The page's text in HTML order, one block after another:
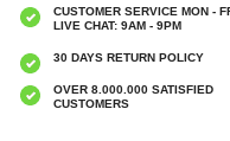
CUSTOMER SERVICE MON -
LIVE CHAT: 9AM - 9PM
30 DAYS RETURN POLICY
OVER 8.000.000 SATISFIED
CUSTOMERS